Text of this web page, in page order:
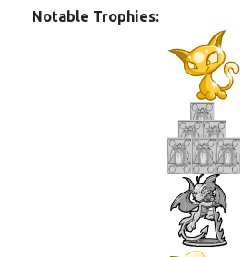
Notable Trophies: